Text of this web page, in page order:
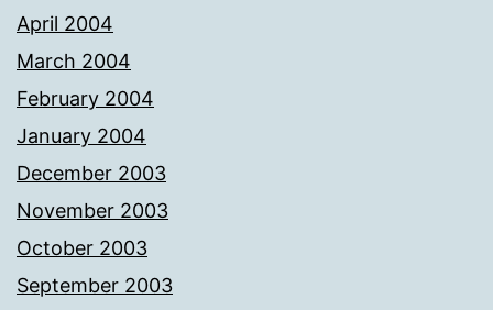
April 2004
March 2004
February 2004
January 2004
December 2003
November 2003
October 2003
September 2003